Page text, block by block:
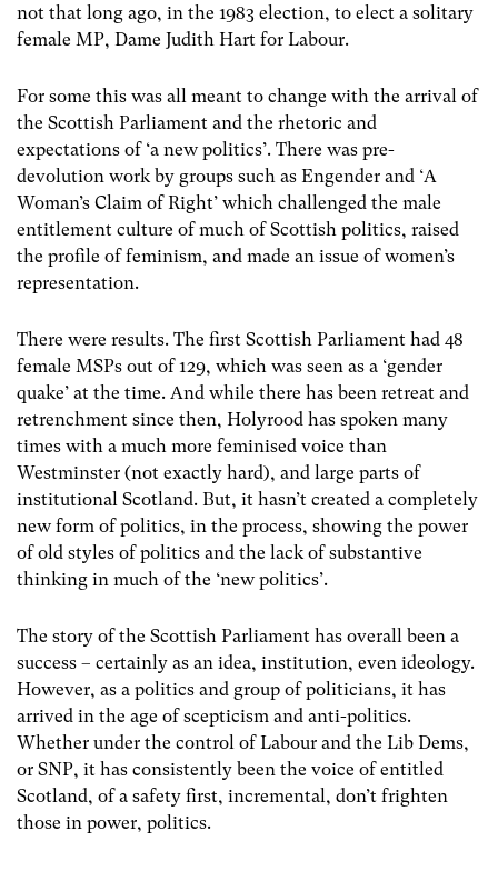
not that long ago, in the 1983 election, to elect a solitary
female MP, Dame Judith Hart for Labour.
For some this was all meant to change with the arrival of
the Scottish Parliament and the rhetoric and
expectations of ‘a new politics’. There was pre-
devolution work by groups such as Engender and ‘A
Woman’s Claim of Right’ which challenged the male
entitlement culture of much of Scottish politics, raised
the profile of feminism, and made an issue of women’s
representation.
There were results. The first Scottish Parliament had 48
female MSPs out of 129, which was seen as a ‘gender
quake’ at the time. And while there has been retreat and
retrenchment since then, Holyrood has spoken many
times with a much more feminised voice than
Westminster (not exactly hard), and large parts of
institutional Scotland. But, it hasn’t created a completely
new form of politics, in the process, showing the power
of old styles of politics and the lack of substantive
thinking in much of the ‘new politics’.
The story of the Scottish Parliament has overall been a
success – certainly as an idea, institution, even ideology.
However, as a politics and group of politicians, it has
arrived in the age of scepticism and anti-politics.
Whether under the control of Labour and the Lib Dems,
or SNP, it has consistently been the voice of entitled
Scotland, of a safety first, incremental, don’t frighten
those in power, politics.